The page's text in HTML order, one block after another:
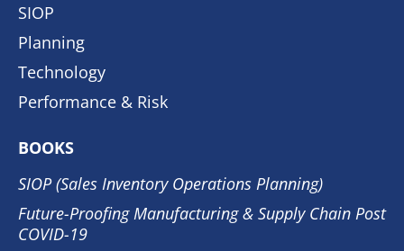
SIOP
Planning
Technology
Performance & Risk
BOOKS
SIOP (Sales Inventory Operations Planning)
Future-Proofing Manufacturing & Supply Chain Post
COVID-19